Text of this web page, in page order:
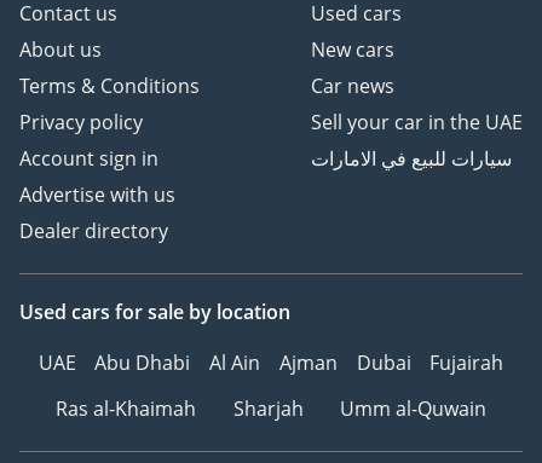
Contact us
About us
Terms & Conditions
Privacy policy
Account sign in
Advertise with us
Dealer directory
Used cars
New cars
Car news
Sell your car in the UAE
سيارات للبيع في الامارات
Used cars for sale by location
UAE
Abu Dhabi Al Ain Ajman Dubai
Fujairah
Ras al-Khaimah
Sharjah Umm al-Quwain